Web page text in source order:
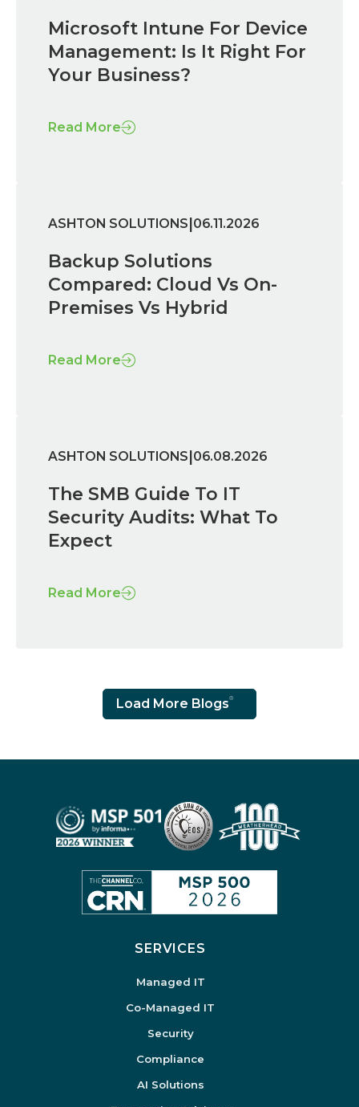
Microsoft Intune For Device
Management: Is It Right For
Your Business?
Read More
ASHTON SOLUTIONS 06.11.2026
Backup Solutions
Compared: Cloud Vs On-
Premises Vs Hybrid
Read More
ASHTON SOLUTIONS 06.08.2026
The SMB Guide To IT
Security Audits: What To
Expect
Read More
Load More Blogs
SERVICES
Managed IT
Co-Managed IT
Security
Compliance
AI Solutions